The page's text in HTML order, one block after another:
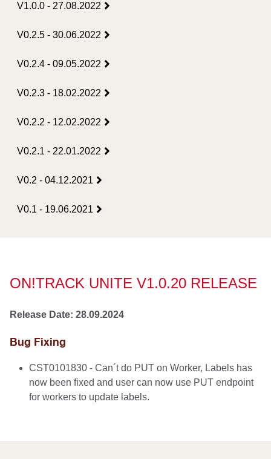
V1.0.0 - 27.08.2022
V0.2.5 - 30.06.2022
V0.2.4 - 09.05.2022
V0.2.3 - 18.02.2022
V0.2.2 - 12.02.2022
V0.2.1 - 22.01.2022
V0.2 - 04.12.2021
V0.1 - 19.06.2021
ON!TRACK UNITE V1.0.20 RELEASE
Release Date: 28.09.2024
Bug Fixing
CST0101830 - Can´t do PUT on Worker, Labels has
now been fixed and user can now use PUT endpoint
for workers to update labels.